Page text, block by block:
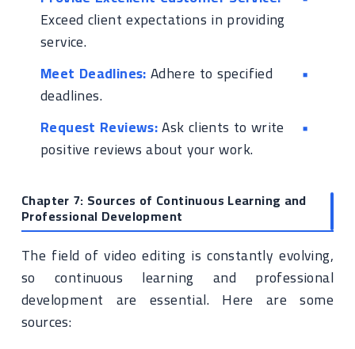
Exceed client expectations in providing
service.
Meet Deadlines:Adhere to specified
deadlines.
Request Reviews:Ask clients to write
positive reviews about your work.
Chapter 7: Sources of Continuous Learning and
Professional Development
The field of video editing is constantly evolving,
so continuous learning and professional
development are essential. Here are some
sources: